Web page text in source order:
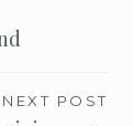
NEXT POST